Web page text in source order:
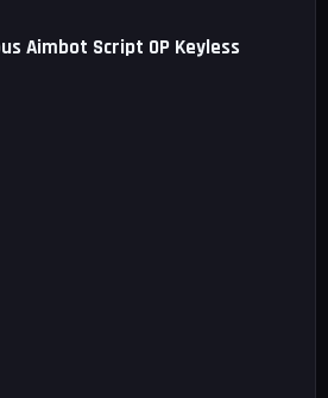
Aimbot Script OP Keyless